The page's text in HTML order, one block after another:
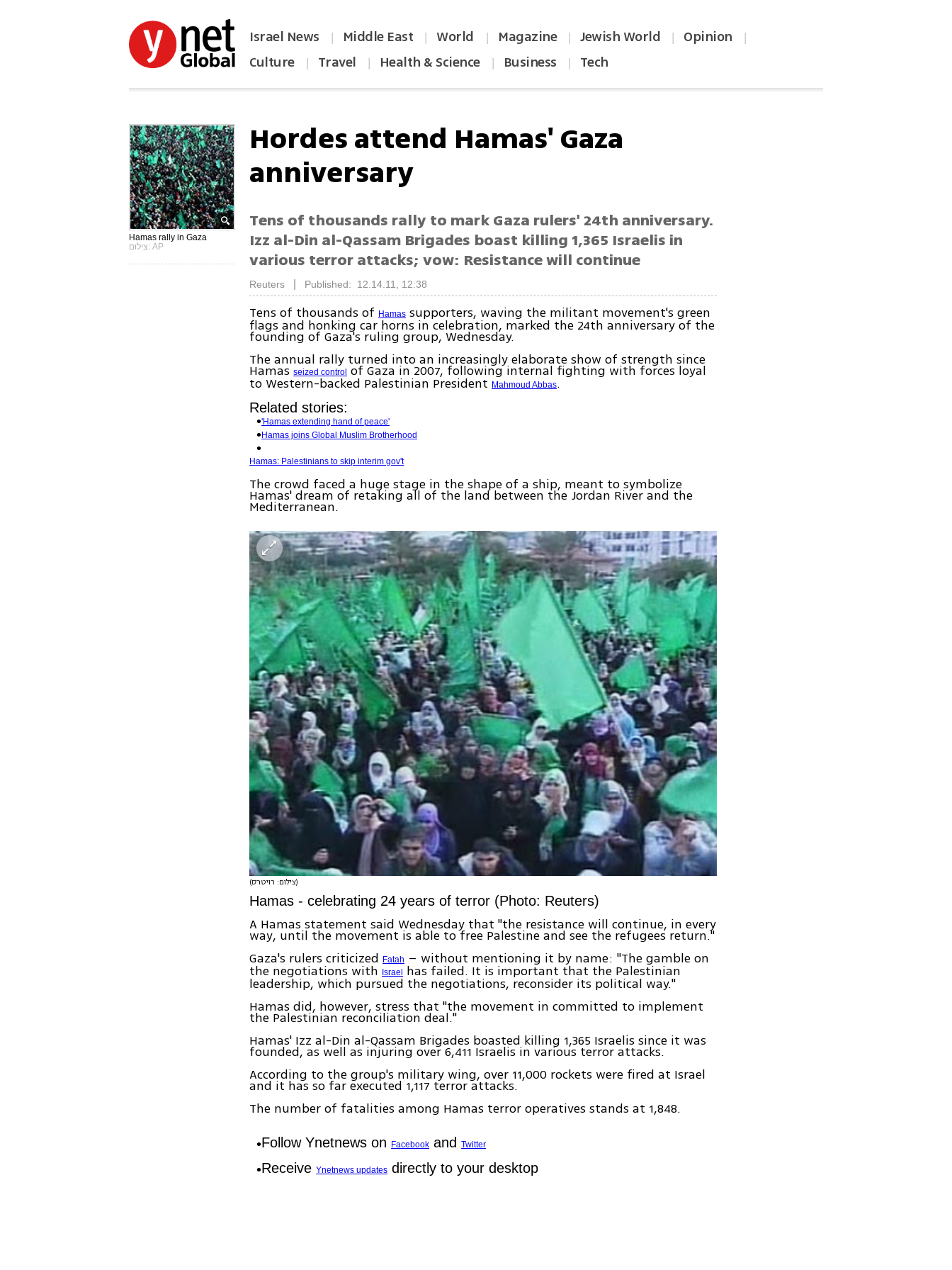
Israel News | Middle East | World | Magazine | Jewish World | Opinion |
Culture | Travel | Health & Science | Business | Tech
Hamas rally in Gaza
צילום: AP
Hordes attend Hamas' Gaza
anniversary
Tens of thousands rally to mark Gaza rulers' 24th anniversary.
Izz al-Din al-Qassam Brigades boast killing 1,365 Israelis in
various terror attacks; vow: Resistance will continue
Reuters Published: 12.14.11, 12:38
Tens of thousands ofHamas supporters, waving the militant movement's green
flags and honking car horns in celebration, marked the 24th anniversary of the
founding of Gaza's ruling group, Wednesday.
The annual rally turned into an increasingly elaborate show of strength since
Hamasseized control of Gaza in 2007, following internal fighting with forces loyal
to Western-backed Palestinian PresidentMahmoud Abbas.
Related stories:
'Hamas extending hand of peace'
Hamas joins Global Muslim Brotherhood
Hamas: Palestinians to skip interim gov't
The crowd faced a huge stage in the shape of a ship, meant to symbolize
Hamas' dream of retaking all of the land between the Jordan River and the
Mediterranean.
(צילום: רויטרס)
Hamas - celebrating 24 years of terror (Photo: Reuters)
A Hamas statement said Wednesday that "the resistance will continue, in every
way, until the movement is able to free Palestine and see the refugees return."
Gaza's rulers criticized Fatah – without mentioning it by name: "The gamble on
the negotiations with Israel has failed. It is important that the Palestinian
leadership, which pursued the negotiations, reconsider its political way."
Hamas did, however, stress that "the movement in committed to implement
the Palestinian reconciliation deal."
Hamas' Izz al-Din al-Qassam Brigades boasted killing 1,365 Israelis since it was
founded, as well as injuring over 6,411 Israelis in various terror attacks.
According to the group's military wing, over 11,000 rockets were fired at Israel
and it has so far executed 1,117 terror attacks.
The number of fatalities among Hamas terror operatives stands at 1,848.
Follow Ynetnews on Facebook andTwitter
ReceiveYnetnews updates directly to your desktop